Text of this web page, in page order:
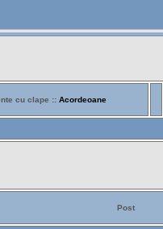
cu clape :: Acordeoane
Post